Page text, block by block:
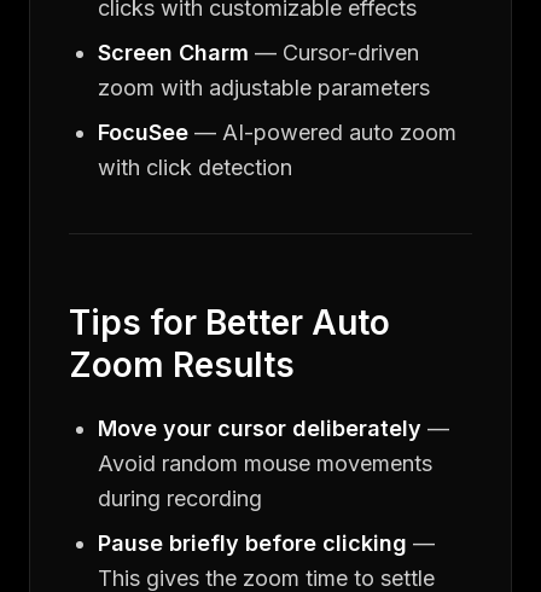
clicks with customizable effects
Screen Charm — Cursor-driven
zoom with adjustable parameters
FocuSee — AI-powered auto zoom
with click detection
Tips for Better Auto
Zoom Results
Move your cursor deliberately —
Avoid random mouse movements
during recording
Pause briefly before clicking —
This gives the zoom time to settle